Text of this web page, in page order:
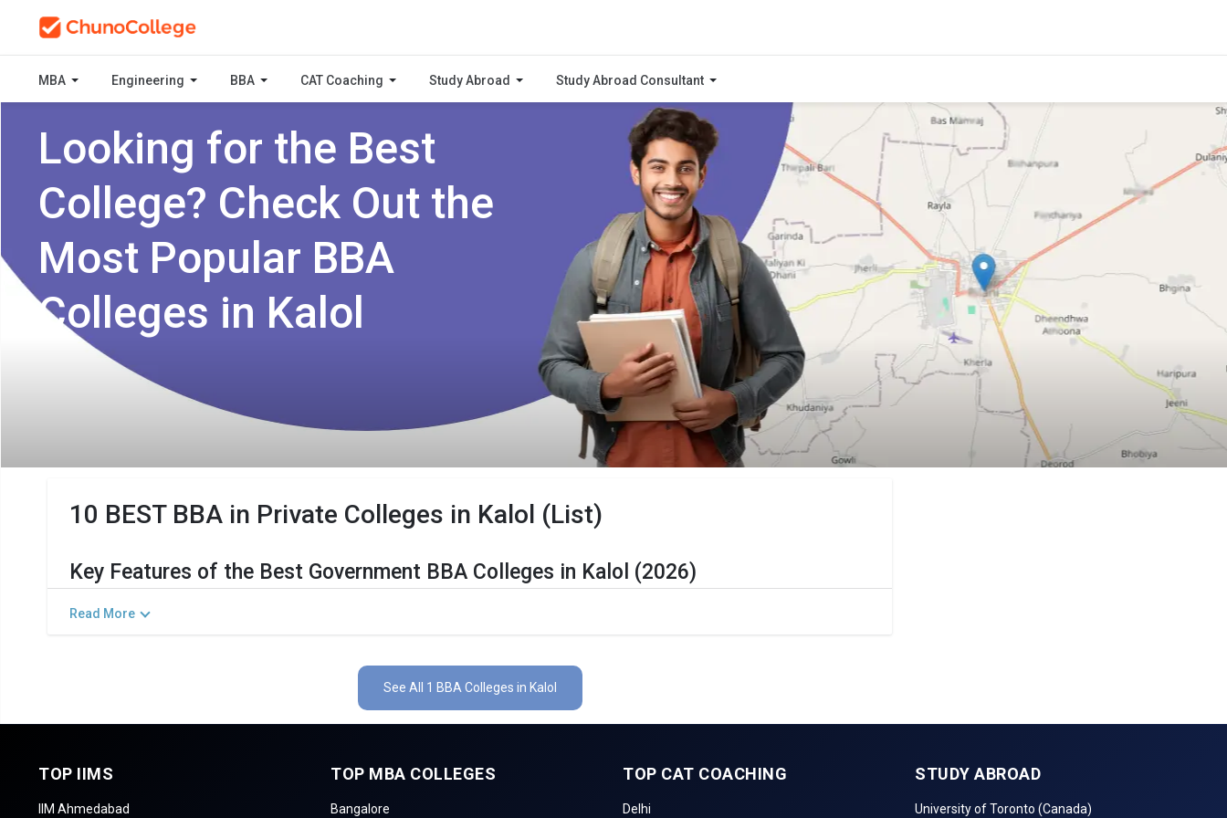
MBA Engineering BBA CAT Coaching Study Abroad Study Abroad Consultant
Looking for the Best
College? Check Out the
Most Popular BBA
Colleges in Kalol
10 BEST BBA in Private Colleges in Kalol (List)
Key Features of the Best Government BBA Colleges in Kalol (2026)
The Salient Features of Government BBA Programs in Kalol Are Listed Below:
The Total No.of Colleges in Kalol is 1+
Finance, Sales & Marketing, Human Resource, Business Analytics, etc.
Read More
See All 1 BBA Colleges in Kalol
TOP IIMS
IIM Ahmedabad
TOP MBA COLLEGES
Bangalore
TOP CAT COACHING
Delhi
STUDY ABROAD
University of Toronto (Canada)